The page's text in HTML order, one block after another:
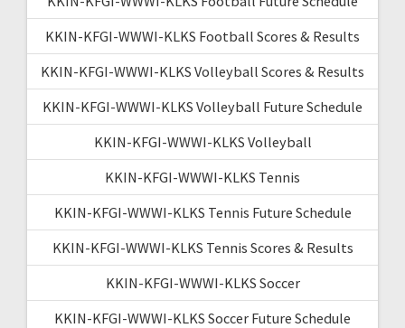
KKIN-KFGI-WWWI-KLKS Football Scores & Results
KKIN-KFGI-WWWI-KLKS Volleyball Scores & Results
KKIN-KFGI-WWWI-KLKS Volleyball Future Schedule
KKIN-KFGI-WWWI-KLKS Volleyball
KKIN-KFGI-WWWI-KLKS Tennis
KKIN-KFGI-WWWI-KLKS Tennis Future Schedule
KKIN-KFGI-WWWI-KLKS Tennis Scores & Results
KKIN-KFGI-WWWI-KLKS Soccer
KKIN-KFGI-WWWI-KLKS Soccer Future Schedule